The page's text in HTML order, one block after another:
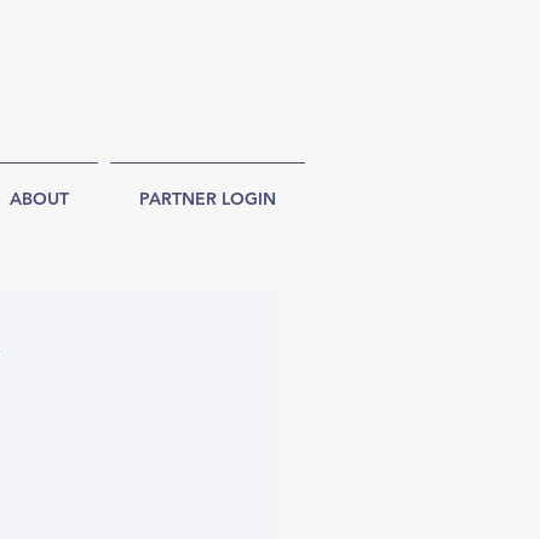
ABOUT PARTNER LOGIN